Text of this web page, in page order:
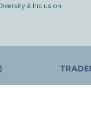
& Inclusion